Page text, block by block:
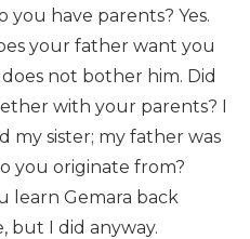
you have parents? Yes.
your father want you
not bother him. Did
with your parents? I
my sister; my father was
you originate from?
learn Gemara back
but I did anyway.